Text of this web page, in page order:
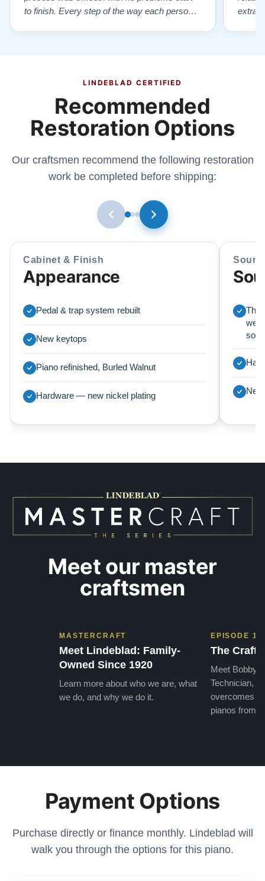
to finish. Every step of the way each person I
LINDEBLAD CERTIFIED
Recommended
Restoration Options
Our craftsmen recommend the following restoration
work be completed before shipping:
Cabinet & Finish
Appearance
Pedal & trap system rebuilt
New keytops
Piano refinished, Burled Walnut
Hardware — new nickel plating
This
we
Meet our master
craftsmen
MASTERCRAFT
Meet Lindeblad: Family-
Owned Since 1920
Learn more about who we are, what
we do, and why we do it.
EPISODE 1
The Craft
Meet Bobby,
Technician,
overcomes
pianos from
Payment Options
Purchase directly or finance monthly. Lindeblad will
walk you through the options for this piano.